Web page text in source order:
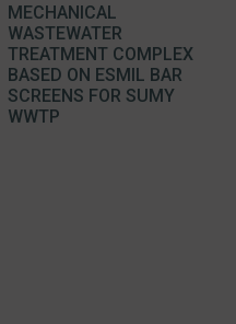
MECHANICAL
WASTEWATER
TREATMENT COMPLEX
BASED ON ESMIL BAR
SCREENS FOR SUMY
WWTP